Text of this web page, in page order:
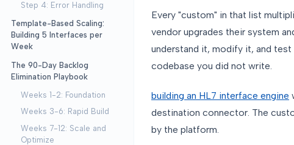
Step 4: Error Handling
Template-Based Scaling:
Building 5 Interfaces per
Week
The 90-Day Backlog
Elimination Playbook
Weeks 1-2: Foundation
Weeks 3-6: Rapid Build
Weeks 7-12: Scale and
Optimize
Every "custom" in that list
vendor upgrades their system
understand it, modify it, and
codebase you did not write.
building an HL7 interface engine
destination connector. The
by the platform.